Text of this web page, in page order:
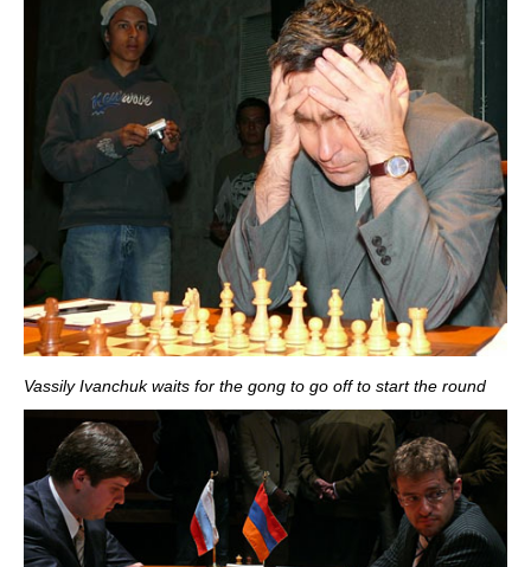
Vassily Ivanchuk waits for the gong to go off to start the round